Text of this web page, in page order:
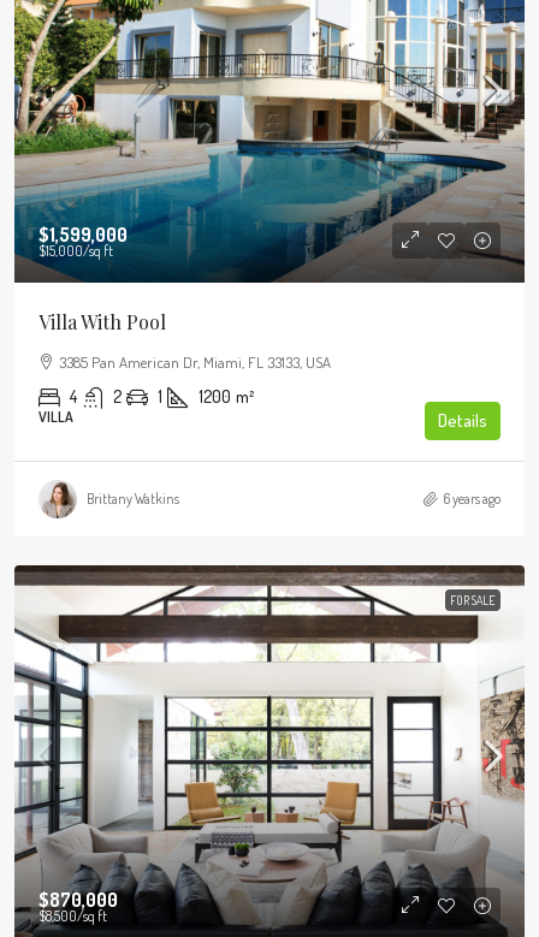
$1,599,000
$15,000/sq ft
Villa With Pool
3385 Pan American Dr, Miami, FL 33133, USA
4 2 1 1200 m²
VILLA Details
Brittany Watkins 6 years ago
FOR SALE
$870,000
$8,500/sq ft